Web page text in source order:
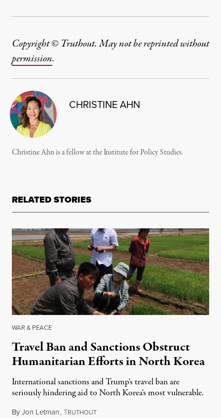
Copyright © Truthout. May not be reprinted without
permission.
CHRISTINE AHN
Christine Ahn is a fellow at the Institute for Policy Studies.
RELATED STORIES
WAR & PEACE
Travel Ban and Sanctions Obstruct
Humanitarian Efforts in North Korea
International sanctions and Trump's travel ban are
seriously hindering aid to North Korea's most vulnerable.
ByJon Letman,TRUTHOUTJuly 27, 2018